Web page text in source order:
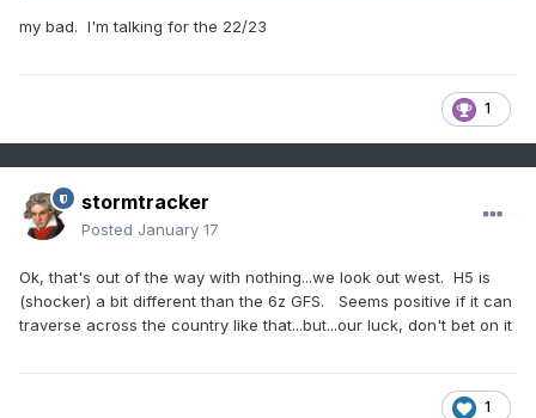
my bad. I'm talking for the 22/23
1
stormtracker
Posted January 17
Ok, that's out of the way with nothing...we look out west. H5 is
(shocker) a bit different than the 6z GFS. Seems positive if it can
traverse across the country like that...but...our luck, don't bet on it
1